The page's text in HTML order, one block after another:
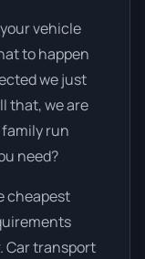
vehicle
to happen
we just
that, we are
run
need?
cheapest
Car transport